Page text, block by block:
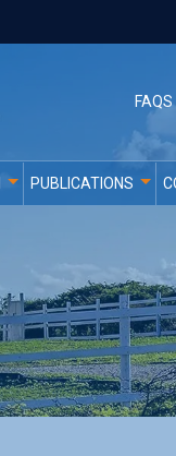
FAQS
PUBLICATIONS